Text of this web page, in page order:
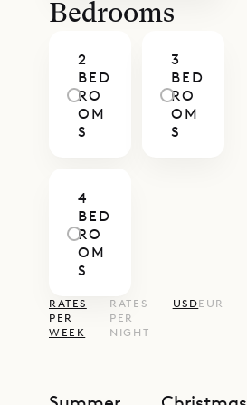
Bedrooms
2
BED
RO
OM
S
3
BED
RO
OM
S
4
BED
RO
OM
S
RATES
PER
WEEK
RATES
PER
NIGHT
USDEUR